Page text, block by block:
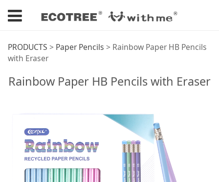
Rainbow Paper HB
Pencils with Eraser
PRODUCTS > Paper Pencils > Rainbow Paper HB Pencils
with Eraser
Rainbow Paper HB Pencils with Eraser